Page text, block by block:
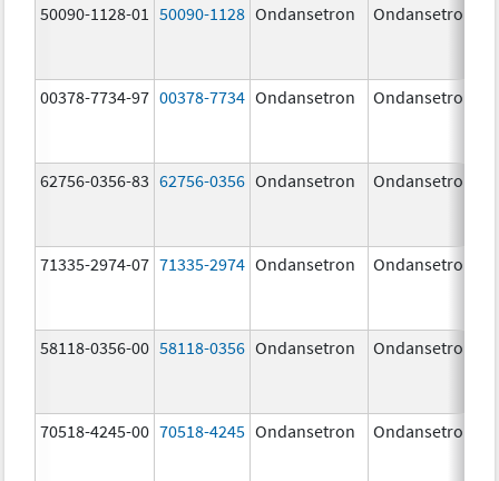
50090-1128-01 50090-1128 Ondansetron Ondansetron
00378-7734-97 00378-7734 Ondansetron Ondansetron
62756-0356-83 62756-0356 Ondansetron Ondansetron
71335-2974-07 71335-2974 Ondansetron Ondansetron
58118-0356-00 58118-0356 Ondansetron Ondansetron
70518-4245-00 70518-4245 Ondansetron Ondansetron